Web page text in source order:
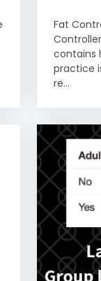
Fat
contains
practice
re...